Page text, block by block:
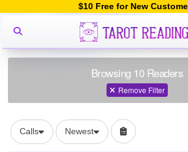
$10 Free for New
Browsing 10 Readers
Remove Filter
Calls Newest